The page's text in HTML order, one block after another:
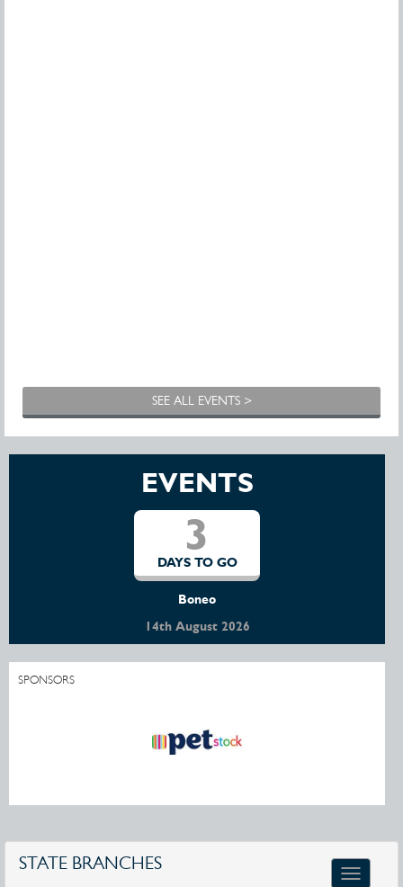
SEE ALL EVENTS >
EVENTS
3
DAYS TO GO
Boneo
14th August 2026
SPONSORS
STATE BRANCHES
Toggle